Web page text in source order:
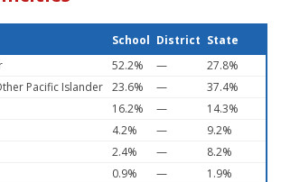
School District State
52.2% —
27.8%
Pacific Islander 23.6% —
37.4%
16.2% —
14.3%
4.2% —
9.2%
2.4% —
8.2%
0.9% —
1.9%